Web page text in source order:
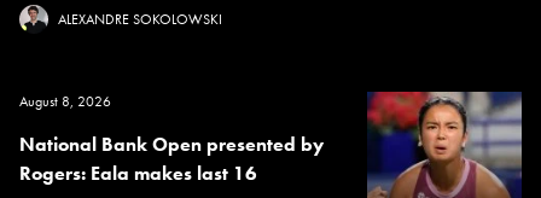
ALEXANDRE SOKOLOWSKI
August 8, 2026
National Bank Open presented by
Rogers: Eala makes last 16